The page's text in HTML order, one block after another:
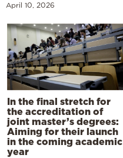
April 10, 2026
In the final stretch for
the accreditation of
joint master’s degrees:
Aiming for their launch
in the coming academic
year